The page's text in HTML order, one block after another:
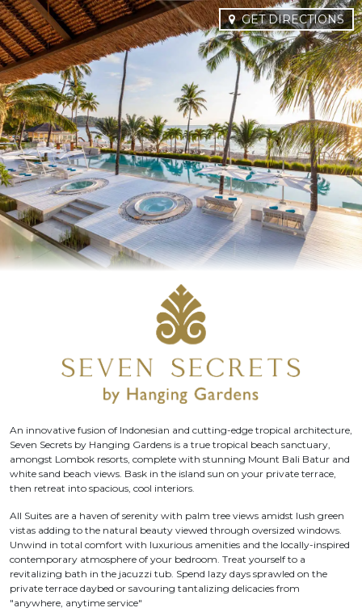
GET DIRECTIONS
An innovative fusion of Indonesian and cutting-edge tropical architecture,
Seven Secrets by Hanging Gardens is a true tropical beach sanctuary,
amongst Lombok resorts, complete with stunning Mount Bali Batur and
white sand beach views. Bask in the island sun on your private terrace,
then retreat into spacious, cool interiors.
All Suites are a haven of serenity with palm tree views amidst lush green
vistas adding to the natural beauty viewed through oversized windows.
Unwind in total comfort with luxurious amenities and the locally-inspired
contemporary atmosphere of your bedroom. Treat yourself to a
revitalizing bath in the jacuzzi tub. Spend lazy days sprawled on the
private terrace daybed or savouring tantalizing delicacies from
"anywhere, anytime service"